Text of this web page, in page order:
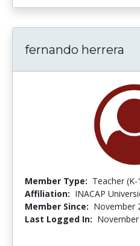
fernando herrera
Member Type: Teacher (K-
Affiliation: INACAP
Member Since: November
Last Logged In: